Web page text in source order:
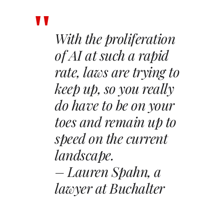
With the proliferation
of AI at such a rapid
rate, laws are trying to
keep up, so you really
do have to be on your
toes and remain up to
speed on the current
landscape.
– Lauren Spahn, a
lawyer at Buchalter